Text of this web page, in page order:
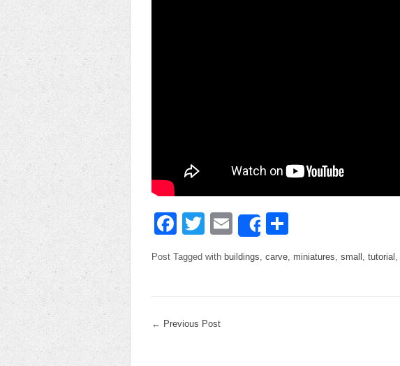
Facebook
TwitterEmailShare
Post Tagged with buildings, carve, miniatures, small , tutorial ,
← Previous Post